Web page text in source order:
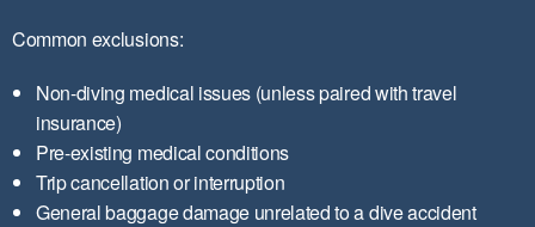
Common exclusions:
Non-diving medical issues (unless paired with travel
insurance)
Pre-existing medical conditions
Trip cancellation or interruption
General baggage damage unrelated to a dive accident